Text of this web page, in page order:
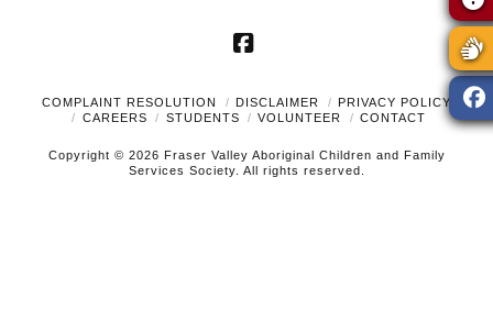
Facebook
COMPLAINT RESOLUTION DISCLAIMER
PRIVACY POLICY
CAREERS
STUDENTS VOLUNTEER CONTACT
Copyright © 2026 Fraser Valley Aboriginal Children and Family
Services Society. All rights reserved.